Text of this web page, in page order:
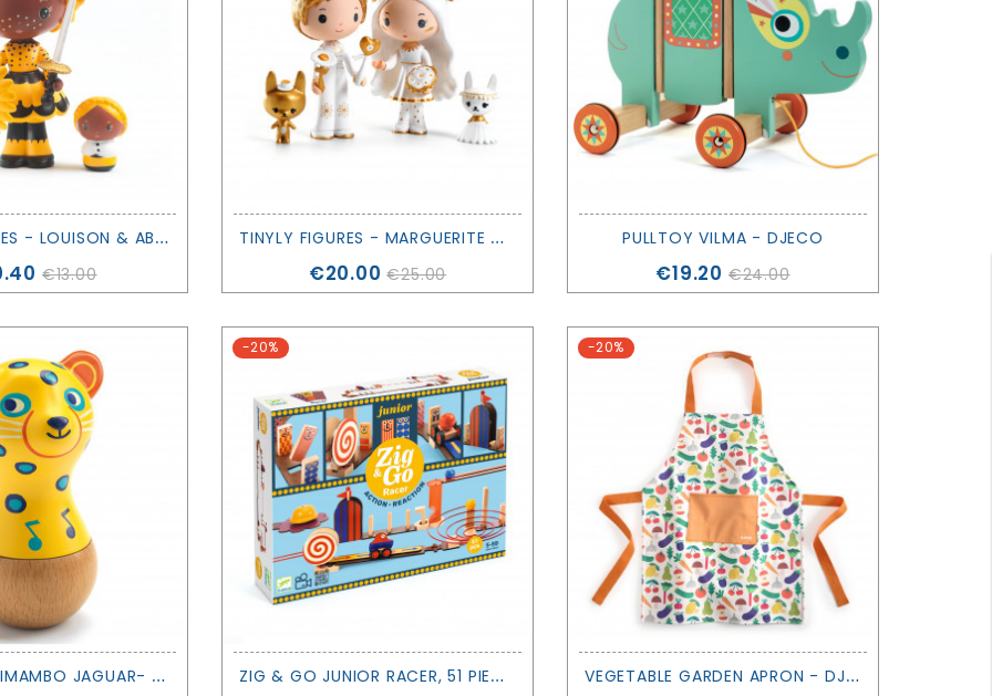
T
INYLY FIGURES - LOUISON & ABY - DJECO
€13.00
T
INYLY FIGURES - MARGUERITE & LEOPOLD - DJECO
Price
€20.00 €25.00
PULLTOY VILMA - DJECO
Price
€19.20 €24.00
M
ARACAS ANIMAMBO JAGUAR- DJECO
-20%
Z
IG & GO JUNIOR RACER, 51 PIECES - DJECO
-20%
V
EGETABLE GARDEN APRON - DJECO